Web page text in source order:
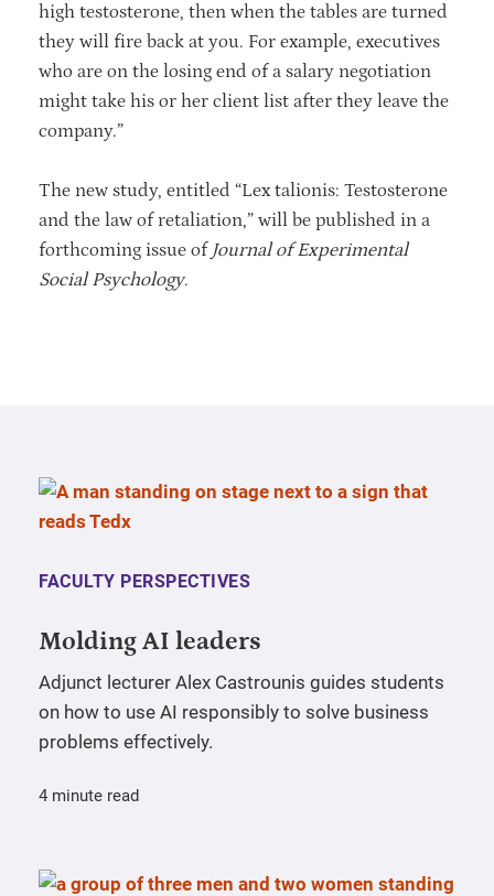
high testosterone, then when the tables are turned
they will fire back at you. For example, executives
who are on the losing end of a salary negotiation
might take his or her client list after they leave the
company.”
The new study, entitled “Lex talionis: Testosterone
and the law of retaliation,” will be published in a
forthcoming issue of Journal of Experimental
Social Psychology.
FACULTY PERSPECTIVES
Molding AI leaders
Adjunct lecturer Alex Castrounis guides students
on how to use AI responsibly to solve business
problems effectively.
4 minute read